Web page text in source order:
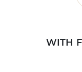
WITH